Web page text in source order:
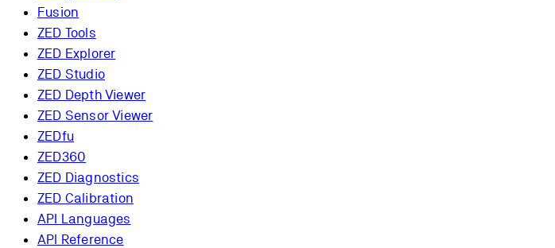
Fusion
ZED Tools
ZED Explorer
ZED Studio
ZED Depth Viewer
ZED Sensor Viewer
ZEDfu
ZED360
ZED Diagnostics
ZED Calibration
API Languages
API Reference